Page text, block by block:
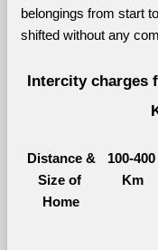
belongings from start
shifted without any
Intercity charges
Distance &
Size of
Home
100-400
Km